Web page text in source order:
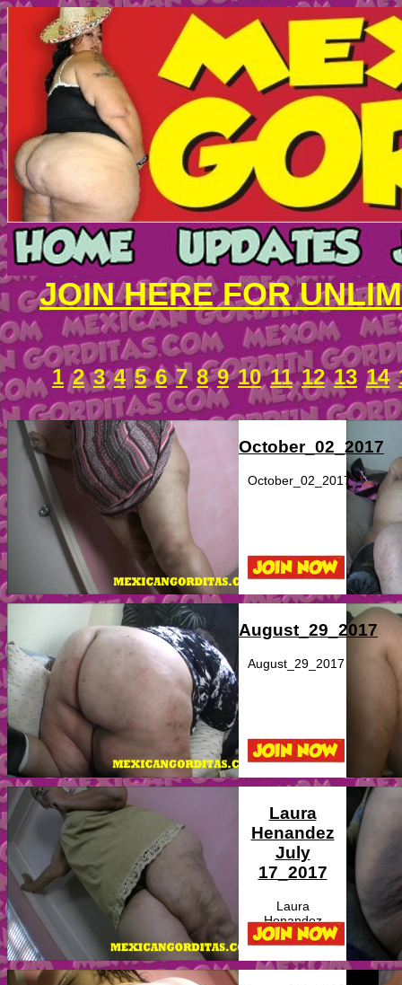
JOIN HERE FOR
1 2 3 4 5 6 7 8 9 10 11 12 13 14
October_02_2017
October_02_2017
August_29_2017
August_29_2017
Laura
Henandez
July
17_2017
Laura
Henandez